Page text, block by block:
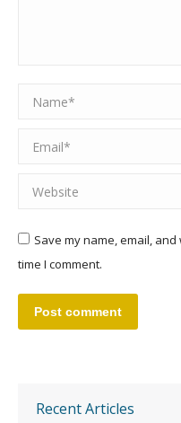
Name *
Email *
Website
Save my name, email,
time I comment.
Post comment
Recent Articles